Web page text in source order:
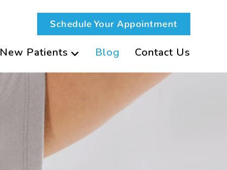
Schedule Your Appointment
New Patients Blog Contact Us